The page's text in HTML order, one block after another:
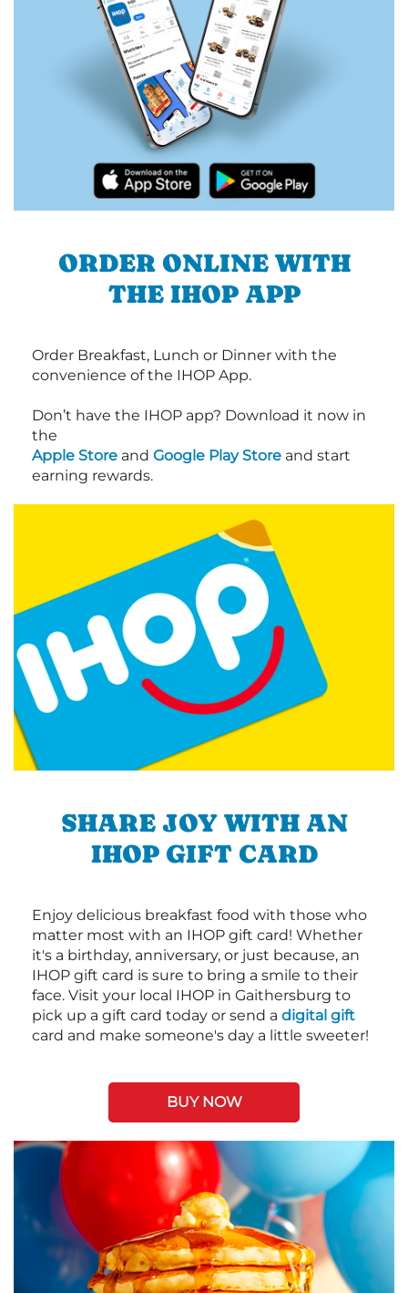
ORDER ONLINE WITH
THE IHOP APP
Order Breakfast, Lunch or Dinner with the
convenience of the IHOP App.
Don’t have the IHOP app? Download it now in
the
Apple Store and Google Play Store and start
earning rewards.
SHARE JOY WITH AN
IHOP GIFT CARD
Enjoy delicious breakfast food with those who
matter most with an IHOP gift card! Whether
it's a birthday, anniversary, or just because, an
IHOP gift card is sure to bring a smile to their
face. Visit your local IHOP in Gaithersburg to
pick up a gift card today or send a digital gift
card and make someone's day a little sweeter!
BUY NOW